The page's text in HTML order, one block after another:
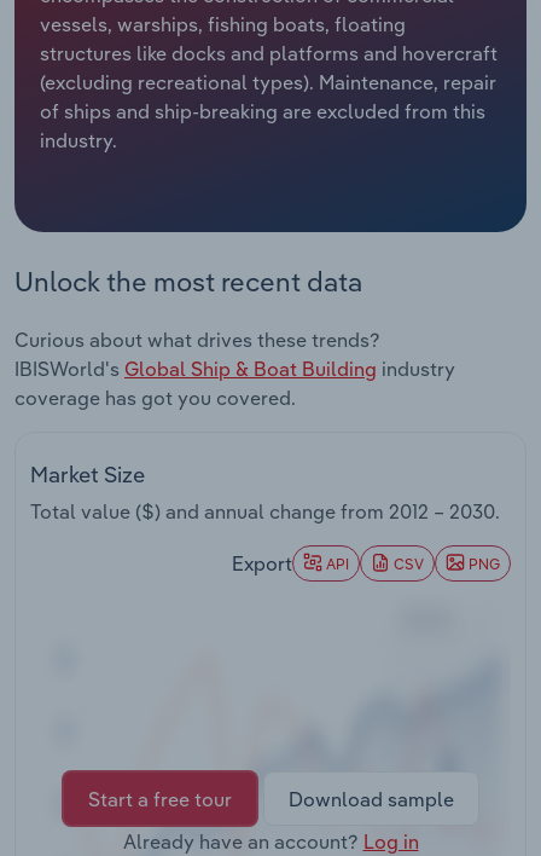
vessels, warships, fishing boats, floating
structures like docks and platforms and hovercraft
(excluding recreational types). Maintenance, repair
of ships and ship-breaking are excluded from this
industry.
Unlock the most recent data
Curious about what drives these trends?
IBISWorld's Global Ship & Boat Building industry
coverage has got you covered.
Market Size
Total value ($) and annual change from 2012 – 2030.
Export API CSV PNG
Start a free tour
Download sample
Already have an account? Log in
Relpro
Marketing
Private Equity
Sales
Accommodation & Food Services
Mining
Professional, Scientific and Technical
Real Estate, Rental & Leasing
Thematic Reports
Transportation and Warehousing
Industry Classifications